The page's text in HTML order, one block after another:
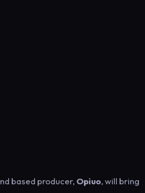
based producer, Opiuo, will bring